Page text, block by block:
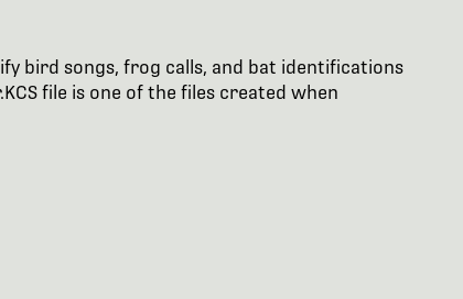
bird songs, frog calls, and bat identifications
file is one of the files created when